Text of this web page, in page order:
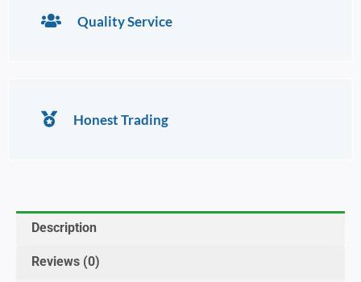
Quality Service
Honest Trading
Description
Reviews (0)